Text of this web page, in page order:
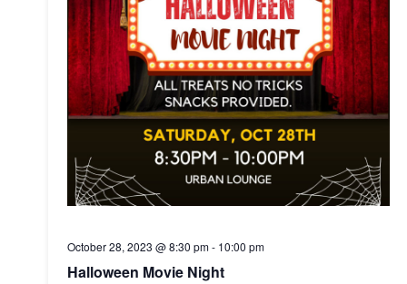
Halloween Movie Night
October 28, 2023 @ 8:30 pm- 10:00 pm